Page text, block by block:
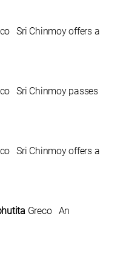
Sri Chinmoy offers a
Sri Chinmoy passes
Sri Chinmoy offers a
Greco An